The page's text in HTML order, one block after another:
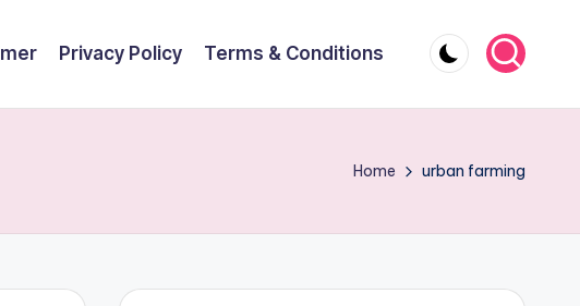
Privacy Policy Terms & Conditions
Home urban farming